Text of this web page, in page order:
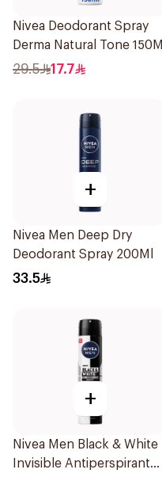
Nivea Deodorant Spray
Derma Natural Tone 150Ml
29.5 17.7
+
Nivea Men Deep Dry
Deodorant Spray 200Ml
33.5
+
Nivea Men Black & White
Invisible Antiperspirant